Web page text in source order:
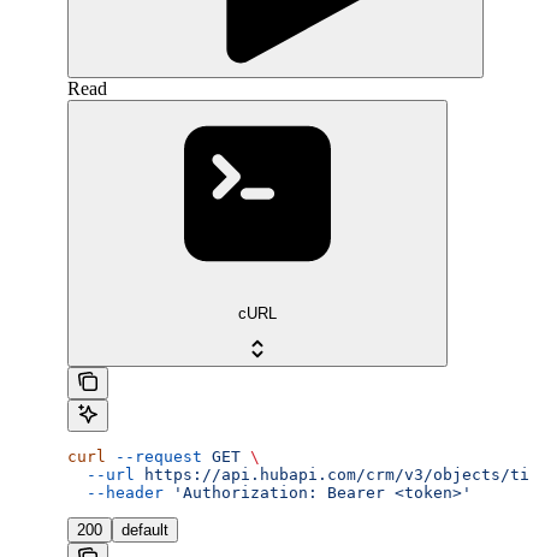
Read
cURL
curl --request GET \
  --url
https://api.hubapi.com/crm/v3/objects/
  --header
'Authorization: Bearer <token>'
200 default